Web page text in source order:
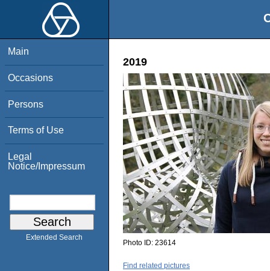
Main
Occasions
Persons
Terms of Use
Legal
Notice/Impressum
Extended Search
2019
Photo ID: 23614
Find related pictures